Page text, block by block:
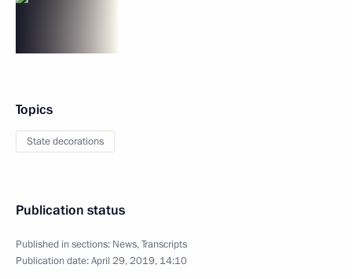
Topics
State decorations
Publication status
Published in sections: News,Transcripts
Publication date:April 29, 2019, 14:10